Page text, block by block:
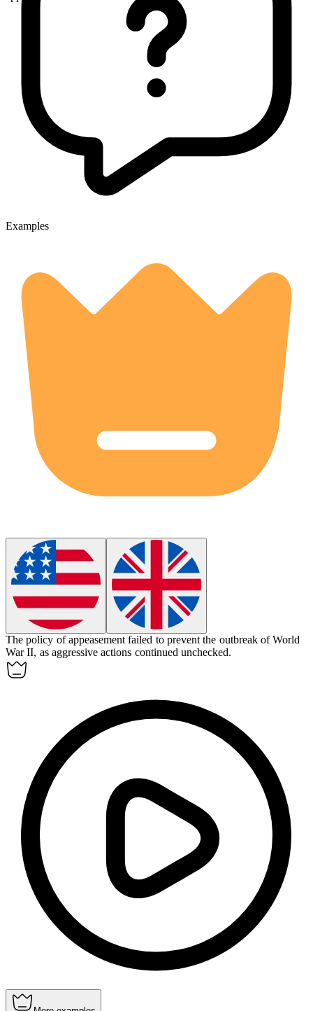
Examples
The policy ofappeasement failed to prevent the outbreak of World
War II, as aggressive actions continued unchecked.